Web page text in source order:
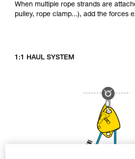
When multiple rope strands are
pulley, rope clamp...), add the forces
1:1 HAUL SYSTEM